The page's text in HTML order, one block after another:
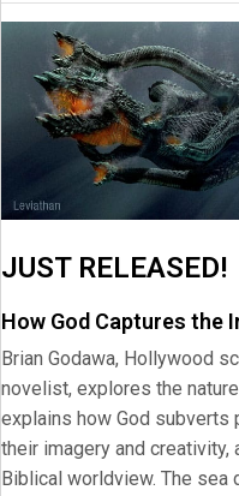
JUST RELEASED!
How God Captures the
Brian Godawa, Hollywood
novelist, explores the
explains how God subverts
their imagery and creativity,
Biblical worldview. The sea